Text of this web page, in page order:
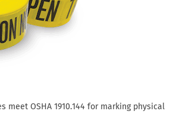
meet OSHA 1910.144 for marking physical